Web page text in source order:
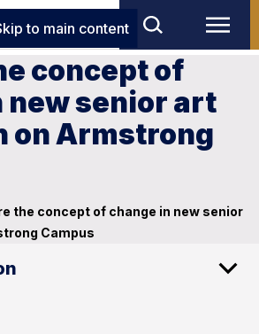
to main content
concept of
new senior art
on Armstrong
the concept of change in new senior
Campus